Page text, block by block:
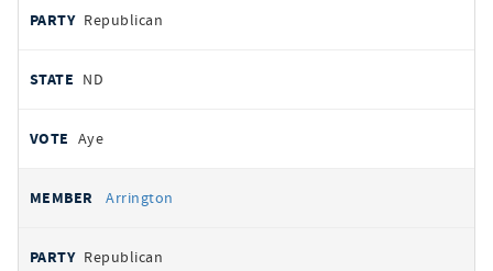
Republican
ND
Aye
Arrington
Republican